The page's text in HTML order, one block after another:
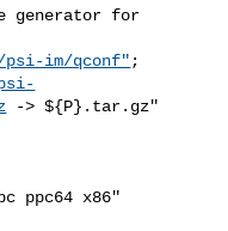
generator for
im/qconf" ;
-> ${P}.tar.gz"
ppc64 x86"